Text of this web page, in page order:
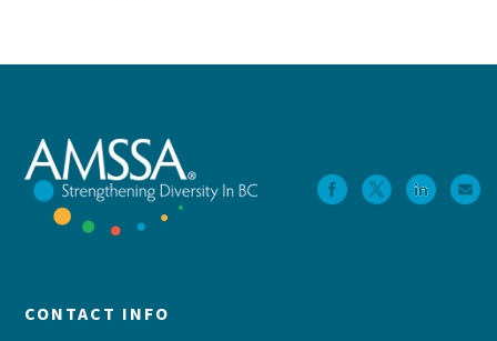
CONTACT INFO